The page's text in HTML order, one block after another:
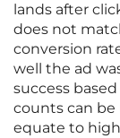
lands after
does not
conversion
well the ad
success
counts can be
equate to